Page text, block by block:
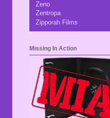
Zeno
Zentropa
Zipporah Films
Missing In Action